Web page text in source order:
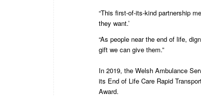
“This first-of-its-kind partnership
they want.’
“As people near the end of life,
gift we can give them.”
In 2019, the Welsh Ambulance
its End of Life Care Rapid
Award.